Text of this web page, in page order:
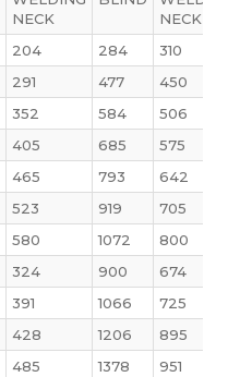
NECK
NECK
204 284 310
291 477 450
352 584 506
405 685 575
465 793 642
523 919 705
580 1072 800
324 900 674
391 1066 725
428 1206 895
485 1378 951